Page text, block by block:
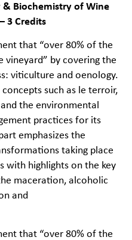
& Biochemistry of Wine
3 Credits
that “over 80% of the
vineyard” by covering the
viticulture and oenology.
such as le terroir,
the environmental
practices for its
emphasizes the
taking place
with highlights on the key
maceration, alcoholic
and
that “over 80% of the